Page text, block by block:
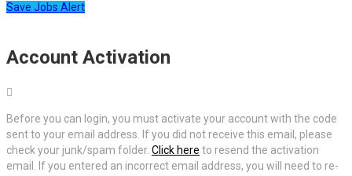
Save Jobs Alert
Account Activation
Before you can login, you must activate your account with the code
sent to your email address. If you did not receive this email, please
check your junk/spam folder. Click here to resend the activation
email. If you entered an incorrect email address, you will need to re-